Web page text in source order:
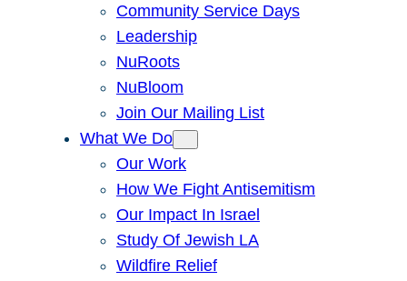
Community Service Days
Leadership
NuRoots
NuBloom
Join Our Mailing List
What We Do
Our Work
How We Fight Antisemitism
Our Impact In Israel
Study Of Jewish LA
Wildfire Relief